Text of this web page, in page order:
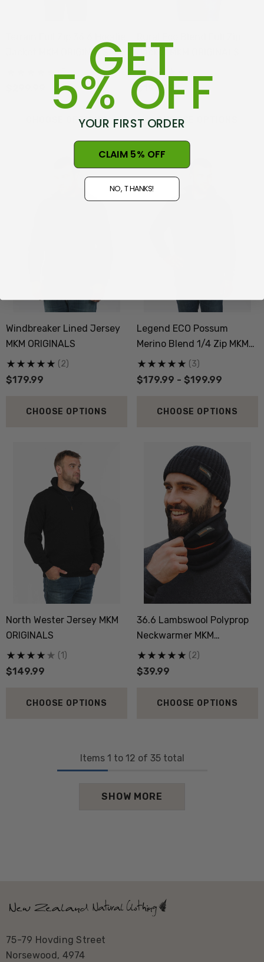
Jacket MKM ORIGINALS
(5)
CHOOSE OPTIONS
$199.99
CHOOSE OPTIONS
Windbreaker Lined Jersey
MKM ORIGINALS
$179.99
(2)
CHOOSE OPTIONS
Legend ECO Possum
Merino Blend 1/4 Zip MKM
ORIGINALS
$179.99 - $199.99
(3)
CHOOSE OPTIONS
North Wester Jersey MKM
ORIGINALS
$149.99
(1)
CHOOSE OPTIONS
36.6 Lambswool Polyprop
Neckwarmer MKM
ORIGINALS
$39.99
(2)
CHOOSE OPTIONS
Items 1 to 12 of 35total
SHOW MORE
75-79 Hovding Street
Norsewood, 4974
GET
5% OFF
YOUR FIRST ORDER
CLAIM 5% OFF
NO, THANKS!